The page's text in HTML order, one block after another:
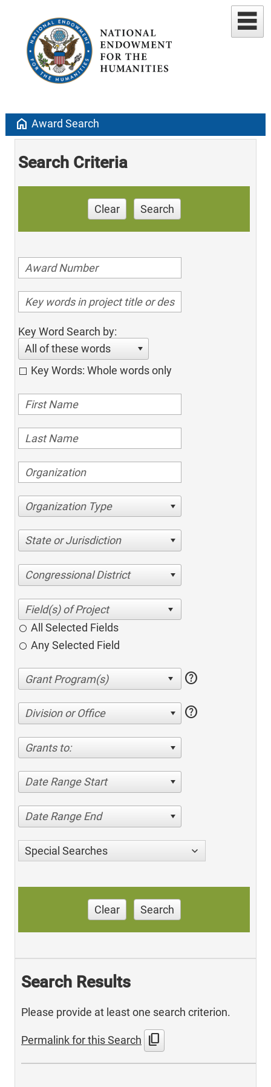
home Award Search
Search Criteria
Clear Search
Key Word Search by:
All of these words
Key Words: Whole words only
Organization Type
State or Jurisdiction
Congressional District
All Selected Fields
Any Selected Field
help
Division or Office help
Grants to:
Date Range Start
Date Range End
Special Searches
Clear Search
Search Results
Please provide at least one search criterion.
Permalink for this Search content_copy